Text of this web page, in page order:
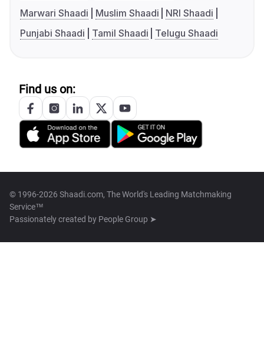
Marwari Shaadi
Muslim Shaadi
NRI Shaadi
Punjabi Shaadi
Tamil Shaadi Telugu Shaadi
Find us on:
© 1996-2026 Shaadi.com, The World's Leading Matchmaking
Service™
Passionately created by People Group ➤